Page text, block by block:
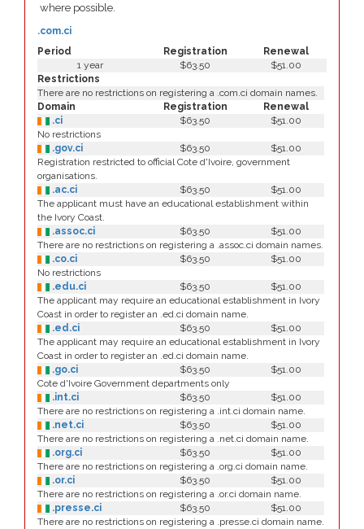
where possible.
Period Registration Renewal
.com.ci
1 year $63.50
$51.00
Restrictions
There are no restrictions on registering a .com.ci domain names.
Domain
Registration
Renewal
.ci
$63.50
$51.00
No restrictions
.gov.ci
$63.50
$51.00
Registration restricted to official Cote d'Ivoire, government
organisations.
.ac.ci
$63.50
$51.00
The applicant must have an educational establishment within
the Ivory Coast.
.assoc.ci
$63.50
$51.00
There are no restrictions on registering a .assoc.ci domain names.
.co.ci
$63.50
$51.00
No restrictions
.edu.ci
$63.50
$51.00
The applicant may require an educational establishment in Ivory
Coast in order to register an .ed.ci domain name.
.ed.ci
$63.50
$51.00
The applicant may require an educational establishment in Ivory
Coast in order to register an .ed.ci domain name.
.go.ci
$63.50
$51.00
Cote d'Ivoire Government departments only
.int.ci
$63.50
$51.00
There are no restrictions on registering a .int.ci domain name.
.net.ci
$63.50
$51.00
There are no restrictions on registering a .net.ci domain name.
.org.ci
$63.50
$51.00
There are no restrictions on registering a .org.ci domain name.
.or.ci
$63.50
$51.00
There are no restrictions on registering a .or.ci domain name.
.presse.ci
$63.50
$51.00
There are no restrictions on registering a .presse.ci domain name.